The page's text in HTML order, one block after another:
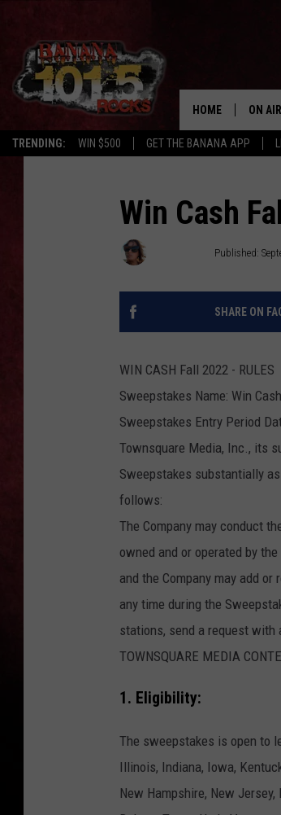
TRENDING: WIN $500 GET THE BANANA APP
HOME ON AIR
DJS
CHRIS
Win Cash
Published:
SHARE ON
WIN CASH Fall 2022 - RULES
Sweepstakes Name: Win Cash
Sweepstakes Entry Period
Townsquare Media, Inc., its
Sweepstakes substantially
follows:
The Company may conduct
owned and or operated by
and the Company may add
any time during the
stations, send a request with
TOWNSQUARE MEDIA
1. Eligibility:
The sweepstakes is open to
Illinois, Indiana, Iowa,
New Hampshire, New